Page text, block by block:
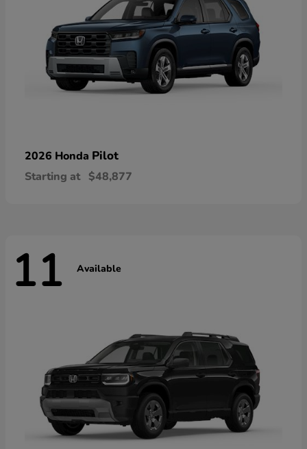
2026 Honda Pilot
Starting at $48,877
11 Available